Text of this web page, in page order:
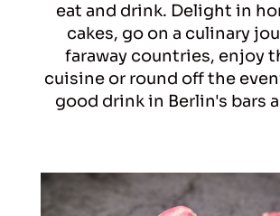
eat and drink. Delight in
cakes, go on a culinary
faraway countries, enjoy
cuisine or round off the
good drink in Berlin's bars